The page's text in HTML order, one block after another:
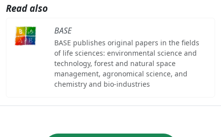
Read also
BASE
BASE publishes original papers in the fields
of life sciences: environmental science and
technology, forest and natural space
management, agronomical science, and
chemistry and bio-industries